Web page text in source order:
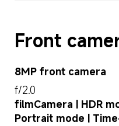
Front
8MP front camera
f/2.0
filmCamera | HDR
Portrait mode |